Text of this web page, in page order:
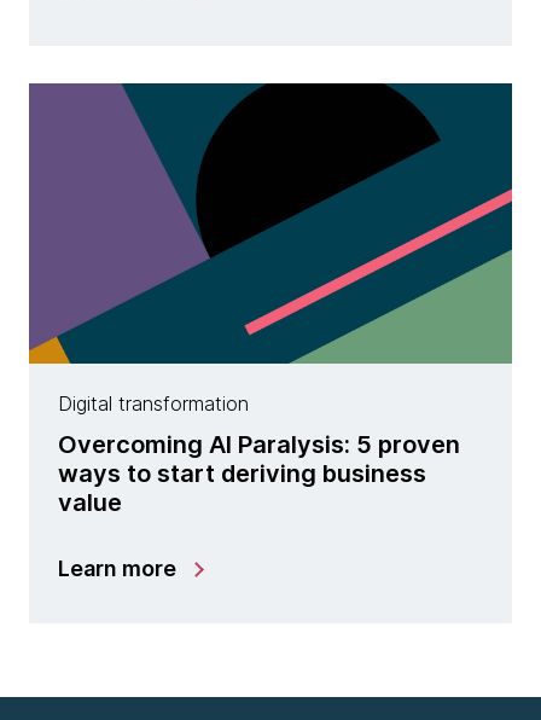
Digital transformation
Overcoming AI Paralysis: 5 proven
ways to start deriving business
value
Learn more